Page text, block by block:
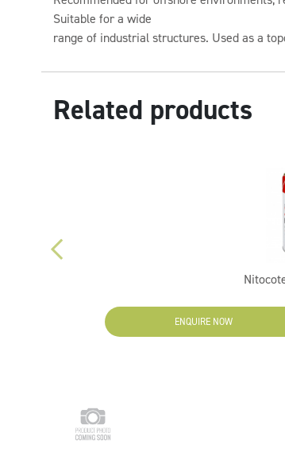
Suitable for a wide
range of industrial structures. Used as a
Related products
ENQUIRE NOW